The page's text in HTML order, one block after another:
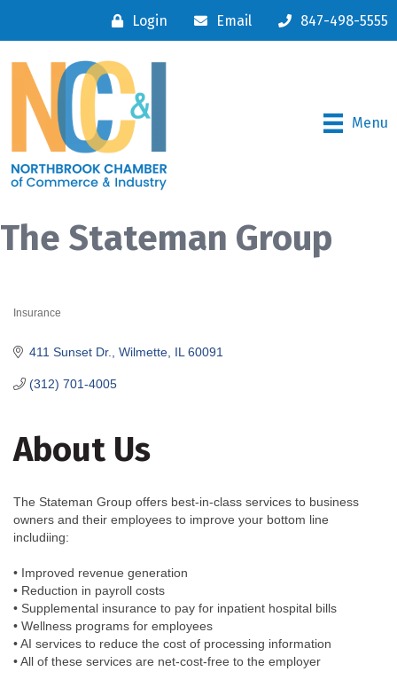
Login Email 847-498-5555
Menu
The Stateman Group
Insurance
411 Sunset Dr. Wilmette IL 60091
(312) 701-4005
About Us
The Stateman Group offers best-in-class services to business
owners and their employees to improve your bottom line
includiing:
• Improved revenue generation
• Reduction in payroll costs
• Supplemental insurance to pay for inpatient hospital bills
• Wellness programs for employees
• AI services to reduce the cost of processing information
• All of these services are net-cost-free to the employer